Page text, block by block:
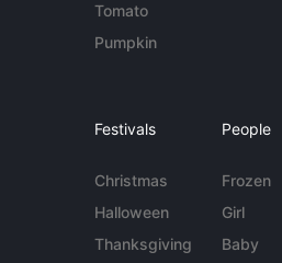
Tomato
Pumpkin
Festivals
Christmas
Halloween
Thanksgiving
People
Frozen
Girl
Baby